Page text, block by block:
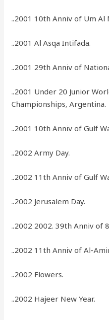
..2001 10th Anniv of Um Al
..2001 Al Asqa Intifada.
..2001 29th Anniv of
..2001 Under 20 Junior
Championships, Argentina.
..2001 10th Anniv of Gulf
..2002 Army Day.
..2002 11th Anniv of Gulf
..2002 Jerusalem Day.
..2002 2002. 39th Anniv of
..2002 11th Anniv of Al-
..2002 Flowers.
..2002 Hajeer New Year.